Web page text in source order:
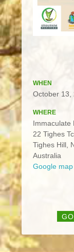
WHEN
October 13,
WHERE
Immaculate
22 Tighes
Tighes Hill,
Australia
Google